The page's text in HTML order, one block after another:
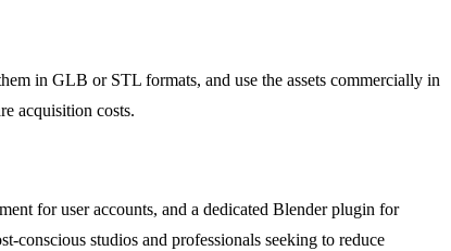
in GLB or STL formats, and use the assets commercially in
acquisition costs.
for user accounts, and a dedicated Blender plugin for
studios and professionals seeking to reduce